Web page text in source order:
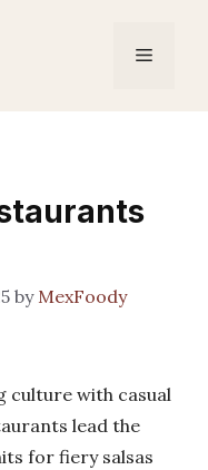
Menu
by MexFoody
culture with casual
lead the
for fiery salsas